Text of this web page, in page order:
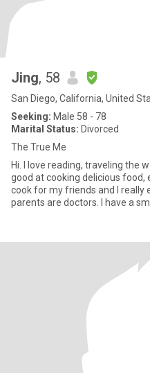
Jing, 58
San Diego, California, United
Seeking: Male 58 - 78
Marital Status: Divorced
The True Me
Hi. I love reading, traveling the
good at cooking delicious food,
cook for my friends and I really
parents are doctors. I have a